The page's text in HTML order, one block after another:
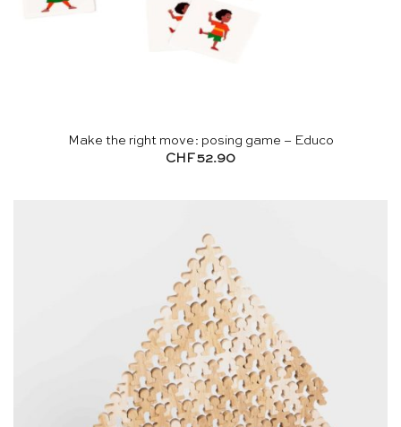
Make the right move: posing game – Educo
CHF52.90